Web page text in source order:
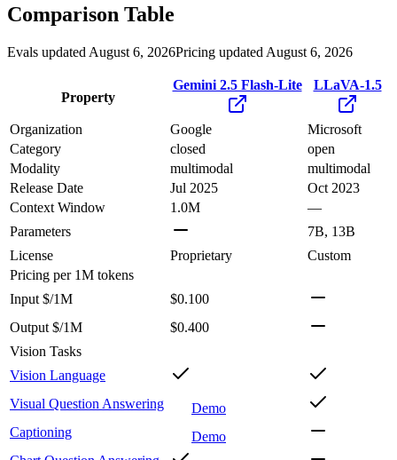
Comparison Table
Evals updated August 6, 2026Pricing updated August 6, 2026
Property
Gemini 2.5 Flash-Lite LLaVA-1.5
Organization Google
Microsoft
Category
closed
open
Modality
multimodal
multimodal
Release Date
Jul 2025
Oct 2023
Context Window
1.0M
—
Parameters
7B, 13B
License
Proprietary
Custom
Pricing per 1M tokens
Input $/1M
$0.100
Output $/1M
$0.400
Vision Tasks
Vision Language
Visual Question Answering
Demo
Captioning
Demo